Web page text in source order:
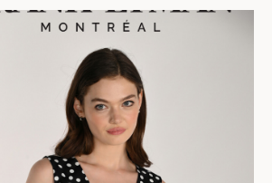
image slideshow Items